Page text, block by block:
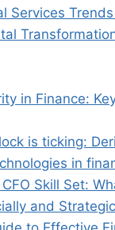
Services
in Finance:
is ticking:
in
Skill Set:
and